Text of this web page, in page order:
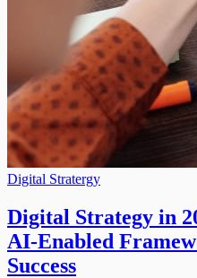
Digital Stratergy
Digital Strategy in
AI-Enabled
Success